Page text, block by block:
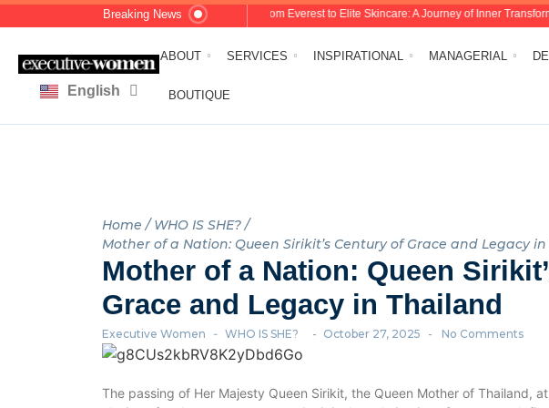
Breaking NewsDolores Shelleh: From Everest to Elite Skincare: A Journey of Inner
English
العربية
ABOUT SERVICES INSPIRATIONAL MANAGERIAL
BOUTIQUE
Home / WHO IS SHE? /
Mother of a Nation: Queen Sirikit’s Century of Grace and Legacy
Mother of a Nation: Queen
Grace and Legacy in Thailand
Executive Women - WHO IS SHE? - October 27, 2025 - No Comments
The passing of Her Majesty Queen Sirikit, the Queen Mother of Thailand,